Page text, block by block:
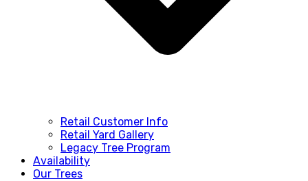
Retail Customer Info
Retail Yard Gallery
Legacy Tree Program
Availability
Our Trees